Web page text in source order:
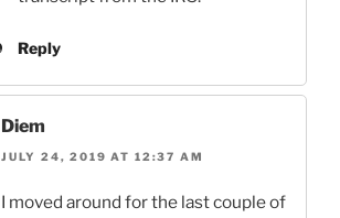
Reply
Diem
JULY 24, 2019 AT 12:37 AM
I moved around for the last couple of